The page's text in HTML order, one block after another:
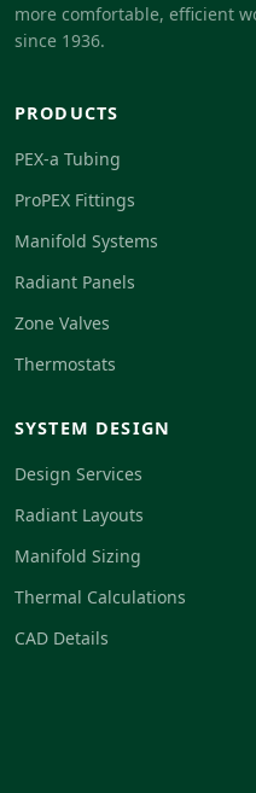
more comfortable, efficient
since 1936.
PRODUCTS
PEX-a Tubing
ProPEX Fittings
Manifold Systems
Radiant Panels
Zone Valves
Thermostats
SYSTEM DESIGN
Design Services
Radiant Layouts
Manifold Sizing
Thermal Calculations
CAD Details